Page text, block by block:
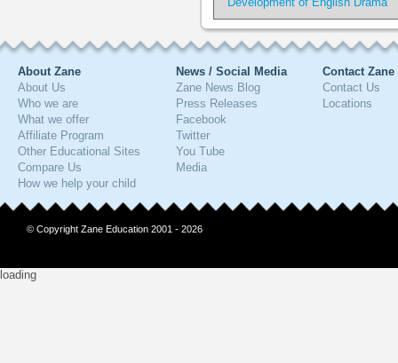
About Zane
About Us
Who we are
What we offer
Affiliate Program
Other Educational Sites
Compare Us
How we help your child
News / Social Media
Zane News Blog
Press Releases
Facebook
Twitter
You Tube
Media
Contact Zane
Contact Us
Locations
© Copyright Zane Education 2001 - 2026
loading